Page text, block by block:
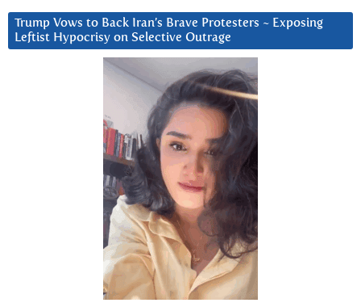
Trump Vows to Back Iran’s Brave Protesters ~ Exposing
Leftist Hypocrisy on Selective Outrage